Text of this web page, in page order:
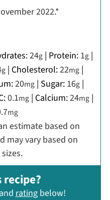
2022.*
24g | Protein: 1g |
g | Cholesterol:22mg |
20mg| Sugar: 16g|
0.1mg | Calcium:24mg |
mg
may vary based on
ratingbelow!